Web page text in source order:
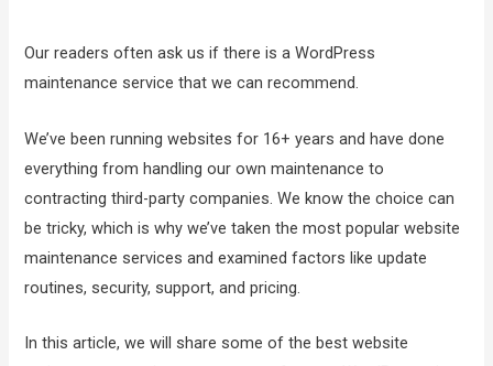
Our readers often ask us if there is a WordPress
maintenance service that we can recommend.
We’ve been running websites for 16+ years and have done
everything from handling our own maintenance to
contracting third-party companies. We know the choice can
be tricky, which is why we’ve taken the most popular website
maintenance services and examined factors like update
routines, security, support, and pricing.
In this article, we will share some of the best website